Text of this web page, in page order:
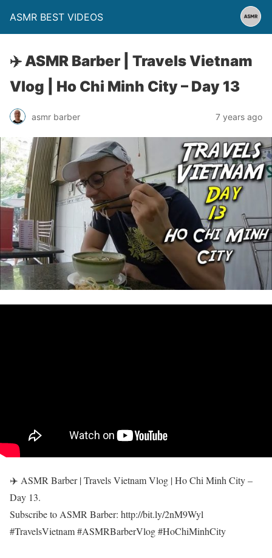
ASMR BEST VIDEOS
✈️ ASMR Barber | Travels Vietnam
Vlog | Ho Chi Minh City – Day 13
asmr barber 7 years ago
✈️ ASMR Barber | Travels Vietnam Vlog | Ho Chi Minh City –
Day 13.
Subscribe to ASMR Barber: http://bit.ly/2nM9Wyl
#TravelsVietnam #ASMRBarberVlog #HoChiMinhCity